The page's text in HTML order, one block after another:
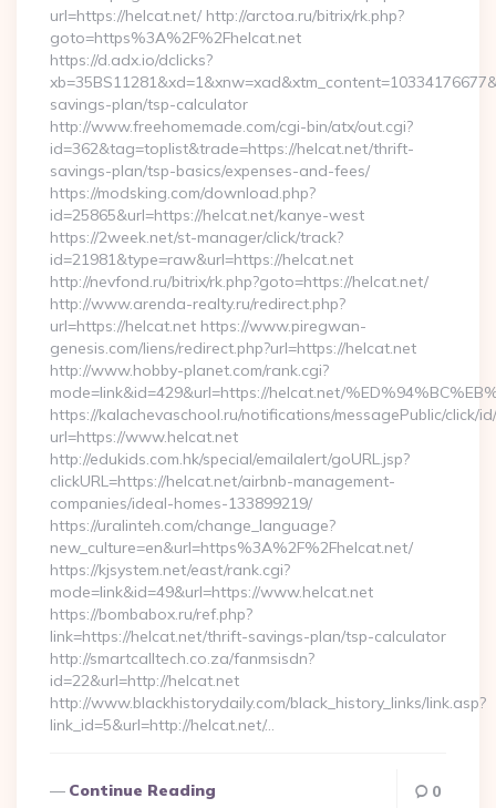
url=https://helcat.net/ http://arctoa.ru/bitrix/rk.php?
goto=https%3A%2F%2Fhelcat.net
https://d.adx.io/dclicks?
savings-plan/tsp-calculator
http://www.freehomemade.com/cgi-bin/atx/out.cgi?
id=362&tag=toplist&trade=https://helcat.net/thrift-
savings-plan/tsp-basics/expenses-and-fees/
https://modsking.com/download.php?
id=25865&url=https://helcat.net/kanye-west
https://2week.net/st-manager/click/track?
id=21981&type=raw&url=https://helcat.net
http://nevfond.ru/bitrix/rk.php?goto=https://helcat.net/
http://www.arenda-realty.ru/redirect.php?
url=https://helcat.net https://www.piregwan-
genesis.com/liens/redirect.php?url=https://helcat.net
http://www.hobby-planet.com/rank.cgi?
mode=link&id=429&url=https://helcat.net/
https://kalachevaschool.ru/notifications/messagePublic/click/
url=https://www.helcat.net
http://edukids.com.hk/special/emailalert/goURL.jsp?
clickURL=https://helcat.net/airbnb-management-
companies/ideal-homes-133899219/
https://uralinteh.com/change_language?
new_culture=en&url=https%3A%2F%2Fhelcat.net/
https://kjsystem.net/east/rank.cgi?
mode=link&id=49&url=https://www.helcat.net
https://bombabox.ru/ref.php?
link=https://helcat.net/thrift-savings-plan/tsp-calculator
http://smartcalltech.co.za/fanmsisdn?
id=22&url=http://helcat.net
http://www.blackhistorydaily.com/black_history_links/link.asp?
link_id=5&url=http://helcat.net/…
Continue Reading 0